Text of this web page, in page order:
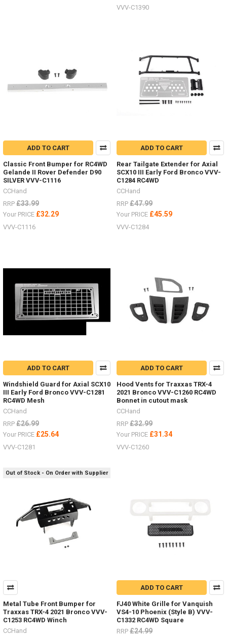
VVV-C1390
ADD TO CART
Classic Front Bumper for RC4WD
Gelande II Rover Defender D90
SILVER VVV-C1116
CCHand
RRP £33.99
Your PRICE £32.29
VVV-C1116
ADD TO CART
Rear Tailgate Extender for Axial
SCX10 III Early Ford Bronco VVV-
C1284 RC4WD
CCHand
RRP £47.99
Your PRICE £45.59
VVV-C1284
ADD TO CART
Windshield Guard for Axial SCX10
III Early Ford Bronco VVV-C1281
RC4WD Mesh
CCHand
RRP £26.99
Your PRICE £25.64
VVV-C1281
ADD TO CART
Hood Vents for Traxxas TRX-4
2021 Bronco VVV-C1260 RC4WD
Bonnet in cutout mask
CCHand
RRP £32.99
Your PRICE £31.34
VVV-C1260
Out of Stock - On Order with Supplier
Metal Tube Front Bumper for
Traxxas TRX-4 2021 Bronco VVV-
C1253 RC4WD Winch
CCHand
ADD TO CART
FJ40 White Grille for Vanquish
VS4-10 Phoenix (Style B) VVV-
C1332 RC4WD Square
RRP £24.99